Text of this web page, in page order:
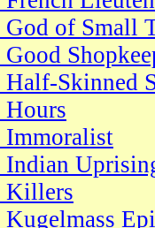
God of Small
Good
Half-Skinned
Hours
Immoralist
Indian
Killers
Kugelmass